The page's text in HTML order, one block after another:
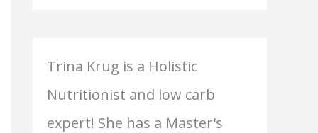
Trina Krug is a Holistic
Nutritionist and low carb
expert! She has a Master's